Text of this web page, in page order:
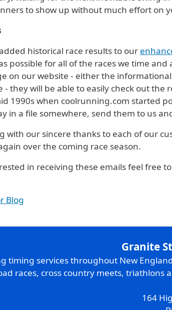
to show up without much effort on
historical race results to our
possible for all of the races we time
on our website - either the
- they will be able to easily check out the
1990s when coolrunning.com started
in a file somewhere, send them to us
with our sincere thanks to each of our
over the coming race season.
in receiving these emails feel free
Blog
Granite
timing services throughout New
races, cross country meets, triathlons
164